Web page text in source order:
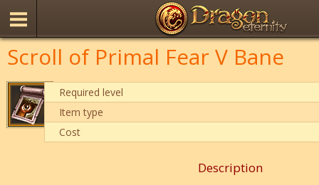
Scroll of Primal Fear V Bane
Required level
Item type
Cost
Description